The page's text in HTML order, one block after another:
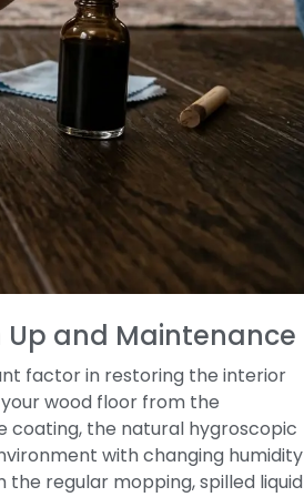
Up and Maintenance
factor in restoring the interior
wood floor from the
the natural hygroscopic
with changing humidity
regular mopping, spilled liquid